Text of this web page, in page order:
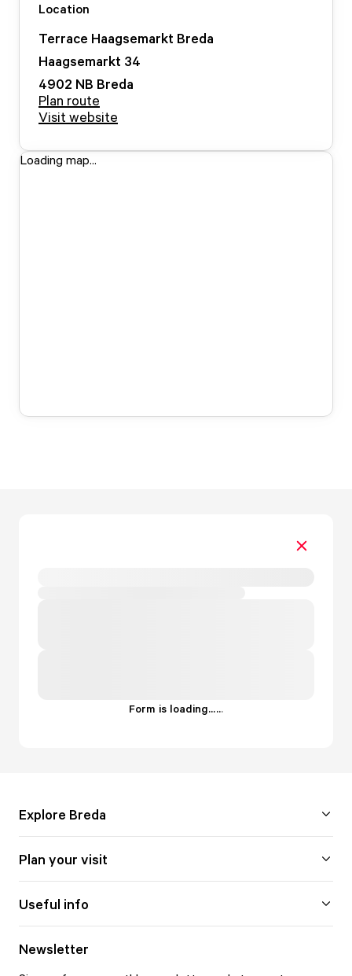
Location
Terrace Haagsemarkt Breda
Haagsemarkt 34
4902 NB Breda
Plan route
Visit website
Loading map...
Form is loading......
Explore Breda
Plan your visit
Useful info
Newsletter